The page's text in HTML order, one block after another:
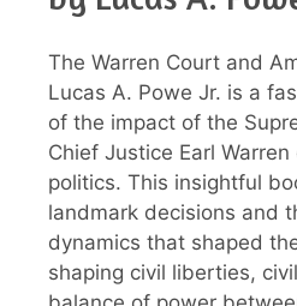
The Warren Court and
Lucas A. Powe Jr. is a
of the impact of the
Chief Justice Earl
politics. This insightful
landmark decisions and
dynamics that shaped
shaping civil liberties,